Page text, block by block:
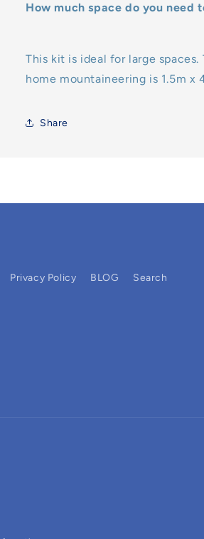
How much space do you need
This kit is ideal for large
home mountaineering is 1.5m x
Share
Privacy Policy BLOG Search